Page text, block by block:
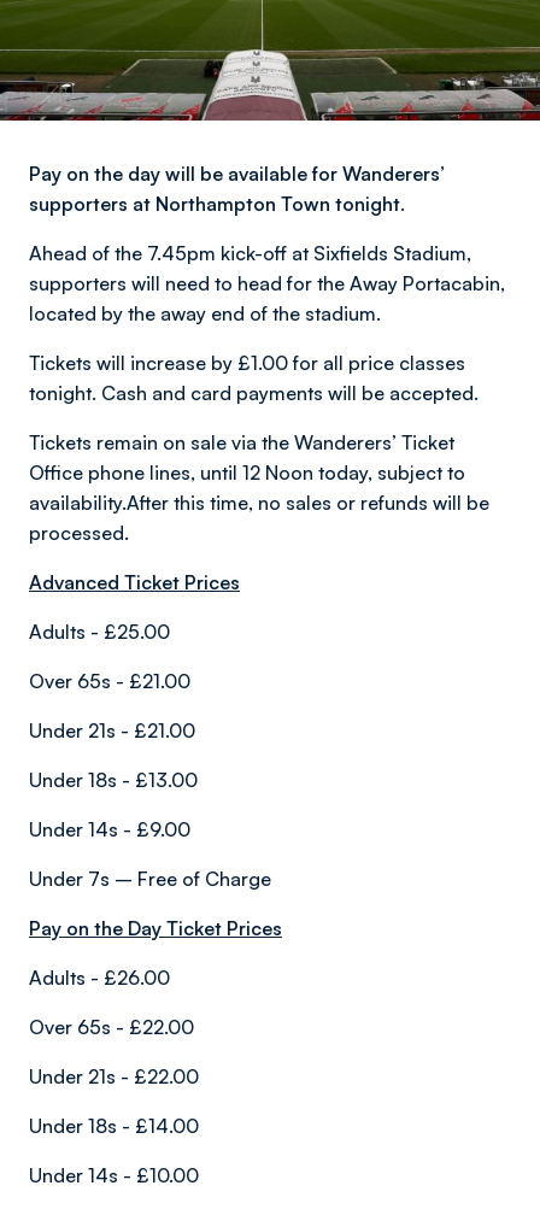
Pay on the day will be available for Wanderers’
supporters at Northampton Town tonight.
Ahead of the 7.45pm kick-off at Sixfields Stadium,
supporters will need to head for the Away Portacabin,
located by the away end of the stadium.
Tickets will increase by £1.00 for all price classes
tonight. Cash and card payments will be accepted.
Tickets remain on sale via the Wanderers’ Ticket
Office phone lines, until 12 Noon today, subject to
availability.After this time, no sales or refunds will be
processed.
Advanced Ticket Prices
Adults - £25.00
Over 65s - £21.00
Under 21s - £21.00
Under 18s - £13.00
Under 14s - £9.00
Under 7s – Free of Charge
Pay on the Day Ticket Prices
Adults - £26.00
Over 65s - £22.00
Under 21s - £22.00
Under 18s - £14.00
Under 14s - £10.00